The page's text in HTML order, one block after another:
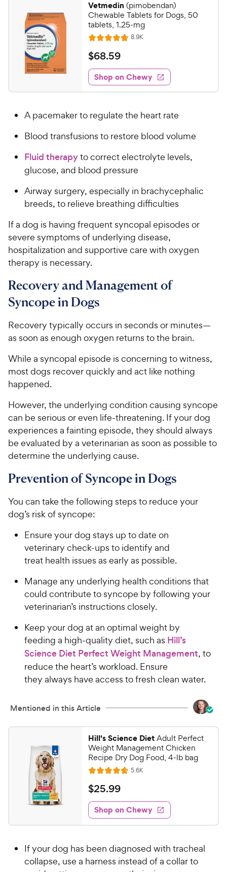
5
s
t
a
r
P
r
i
c
e
Vetmedin (pimobendan)
Chewable Tablets for Dogs, 50
tablets, 1.25-mg
R
a
t
e
d
4
8
u
o
f
s
t
r
s
8.9KR
e
w
s
$
6
8
.
9
C
e
w
P
r
i
c
e
$68.59
Shop on Chewy
A pacemaker to regulate the heart rate
Blood transfusions to restore blood volume
Fluid therapyto correct electrolyte levels,
glucose, and blood pressure
Airway surgery, especially in brachycephalic
breeds, to relieve breathing difficulties
If a dog is having frequent syncopal episodes or
severe symptoms of underlying disease,
hospitalization and supportive care with oxygen
therapy is necessary.
Recovery and Management of
Syncope in Dogs
Recovery typically occurs in seconds or minutes—
as soon as enough oxygen returns to the brain.
While a syncopal episode is concerning to witness,
most dogs recover quickly and act like nothing
happened.
However, the underlying condition causing syncope
can be serious or even life-threatening. If your dog
experiences a fainting episode, they should always
be evaluated by a veterinarian as soon as possible to
determine the underlying cause.
Prevention of Syncope in Dogs
You can take the following steps to reduce your
dog’s risk of syncope:
Ensure your dog stays up to date on
veterinary check-ups to identify and
treat health issues as early as possible.
Manage any underlying health conditions that
could contribute to syncope by following your
veterinarian’s instructions closely.
Keep your dog at an optimal weight by
feeding a high-quality diet, such as Hill’s
Science Diet Perfect Weight Management, to
reduce the heart’s workload. Ensure
they always have access to fresh clean water.
Mentioned in this Article
Hill's Science DietAdult Perfect
Weight Management Chicken
Recipe Dry Dog Food, 4-lb bag
R
a
t
e
d
4
7
o
5.6KR
e
w
$
2
5
.
9
C
$25.99
Shop on Chewy
If your dog has been diagnosed with tracheal
collapse, use a harness instead of a collar to